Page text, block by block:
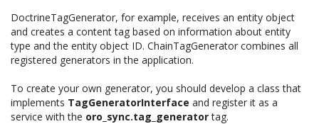
DoctrineTagGenerator, for example, receives an entity object
and creates a content tag based on information about entity
type and the entity object ID. ChainTagGenerator combines all
registered generators in the application.
To create your own generator, you should develop a class that
implements TagGeneratorInterface and register it as a
service with the oro_sync.tag_generatortag.